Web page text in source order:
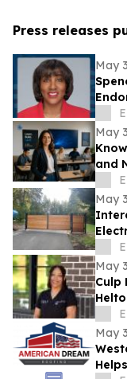
Press releases
May
May
and
May
May
Culp
May